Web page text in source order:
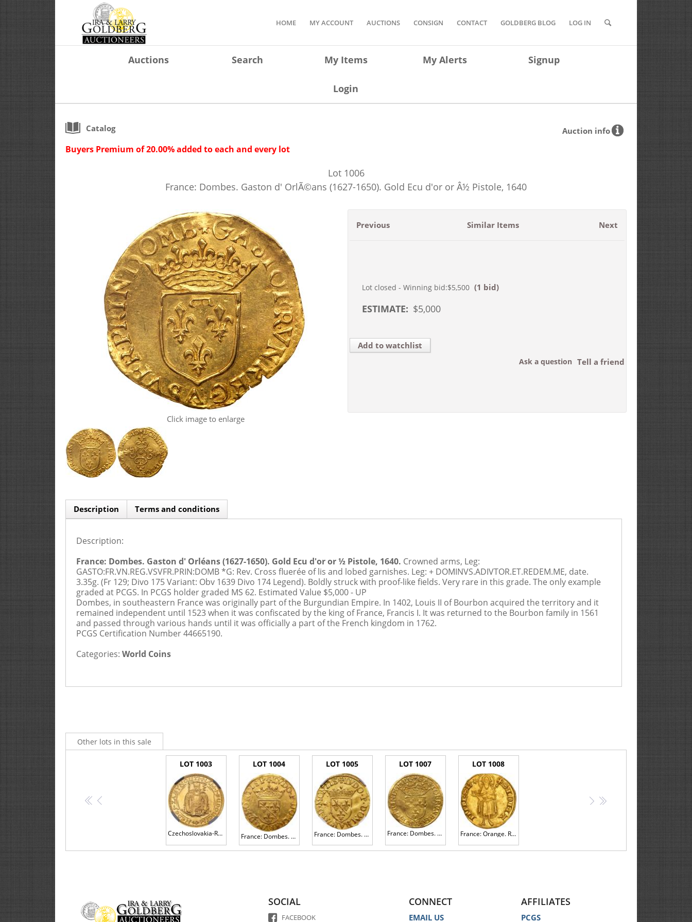
HOME MY ACCOUNT AUCTIONS CONSIGN CONTACT GOLDBERG BLOG LOG IN
Auctions Search My Items My Alerts Signup
Login
Catalog Auction info
Buyers Premium of 20.00% added to each and every lot
Lot 1006
France: Dombes. Gaston d' OrlÃ©ans (1627-1650). Gold Ecu d'or or Â½ Pistole, 1640
Click image to enlarge
Previous Next
Similar Items
Lot closed - Winning bid:$5,500 (1 bid)
ESTIMATE: $5,000
Add to watchlist
Tell a friend
Ask a question
Description
Description:
France: Dombes. Gaston d' Orléans (1627-1650). Gold Ecu d'or or ½ Pistole, 1640. Crowned arms, Leg:
GASTO:FR.VN.REG.VSVFR.PRIN:DOMB *G: Rev. Cross fluerée of lis and lobed garnishes. Leg: + DOMINVS.ADIVTOR.ET.REDEM.ME, date.
3.35g. (Fr 129; Divo 175 Variant: Obv 1639 Divo 174 Legend). Boldly struck with proof-like fields. Very rare in this grade. The only example
graded at PCGS. In PCGS holder graded MS 62. Estimated Value $5,000 - UP
Dombes, in southeastern France was originally part of the Burgundian Empire. In 1402, Louis II of Bourbon acquired the territory and it
remained independent until 1523 when it was confiscated by the king of France, Francis I. It was returned to the Bourbon family in 1561
and passed through various hands until it was officially a part of the French kingdom in 1762.
PCGS Certification Number 44665190.
Categories: World Coins
Terms and conditions
Buyers Premium is 20%
2. PRE-SALE AND DESCRIPTIONS
3. ABSENTEE COMMISSION BIDS
Other lots in this sale
<<
LOT 1003
Czechoslovakia-Republic. Gold Ducat, 1925
LOT 1004
France: Dombes. Louis II of Bourbon-Montpensier (1560-1582). Gold 2 Ecu d'or or 1 Pistole, 1578
LOT 1005
France: Dombes. Duchy. Louis II de Bourbon-Montpensier (1560-1582). Gold Ecu d' or or Â½ Pistole, 1579
LOT 1007
France: Dombes. Gaston d' OrlÃ©ans (1627-1650). Gold Ecu d'or or Â½ Pistole, 1641
LOT 1008
France: Orange. Raymond V (1340-1393). Gold Florin d'or, undated
> >>
SOCIAL
FACEBOOK
CONNECT
EMAIL US
AFFILIATES
PCGS